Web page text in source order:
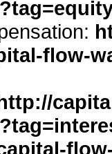
flow-